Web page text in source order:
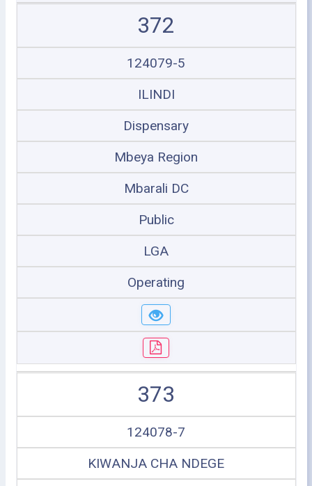
372
124079-5
ILINDI
Dispensary
Mbeya Region
Mbarali DC
Public
LGA
Operating
373
124078-7
KIWANJA CHA NDEGE